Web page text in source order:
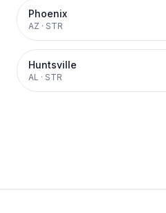
Phoenix
AZ · STR
Huntsville
AL · STR